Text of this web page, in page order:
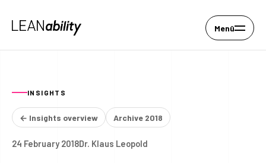
Menü
INSIGHTS
← Insights overview Archive 2018
24 February 2018Dr. Klaus Leopold